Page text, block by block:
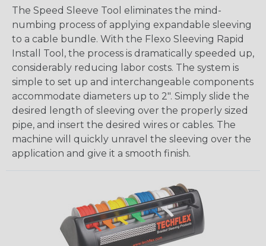
The Speed Sleeve Tool eliminates the mind-
numbing process of applying expandable sleeving
to a cable bundle. With the Flexo Sleeving Rapid
Install Tool, the process is dramatically speeded up,
considerably reducing labor costs. The system is
simple to set up and interchangeable components
accommodate diameters up to 2". Simply slide the
desired length of sleeving over the properly sized
pipe, and insert the desired wires or cables. The
machine will quickly unravel the sleeving over the
application and give it a smooth finish.